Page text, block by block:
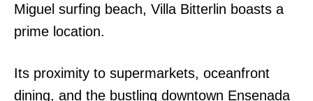
Miguel surfing beach, Villa Bitterlin boasts a
prime location.
Its proximity to supermarkets, oceanfront
dining, and the bustling downtown Ensenada